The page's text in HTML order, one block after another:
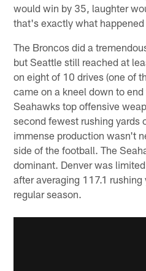
would win by 35, laughter
that's exactly what happened
The Broncos did a
but Seattle still reached at
on eight of 10 drives (one of
came on a kneel down to
Seahawks top offensive
second fewest rushing yards
immense production wasn't
side of the football. The
dominant. Denver was
after averaging 117.1
regular season.